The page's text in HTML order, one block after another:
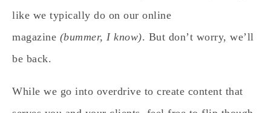
like we typically do on our online
magazine (bummer, I know). But don’t worry, we’ll
be back.
While we go into overdrive to create content that